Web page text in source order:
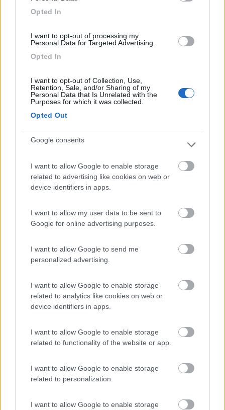
Opted In
I want to opt-out of processing my
Personal Data for Targeted Advertising.
Opted In
I want to opt-out of Collection, Use,
Retention, Sale, and/or Sharing of my
Personal Data that Is Unrelated with the
Purposes for which it was collected.
Opted Out
Google consents
I want to allow Google to enable storage
related to advertising like cookies on web or
device identifiers in apps.
I want to allow my user data to be sent to
Google for online advertising purposes.
I want to allow Google to send me
personalized advertising.
I want to allow Google to enable storage
related to analytics like cookies on web or
device identifiers in apps.
I want to allow Google to enable storage
related to functionality of the website or app.
I want to allow Google to enable storage
related to personalization.
I want to allow Google to enable storage
8.6 Area Camper Revettaz - Cogne
Cogne(AO)
8.7 (AO)
Area di sosta
Lazy Bee Camping Village - La Pinsa
Campeggio